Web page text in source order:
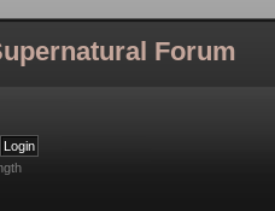
Forum